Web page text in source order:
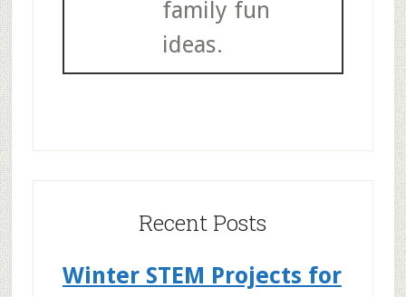
family fun
ideas.
Recent Posts
Winter STEM Projects for